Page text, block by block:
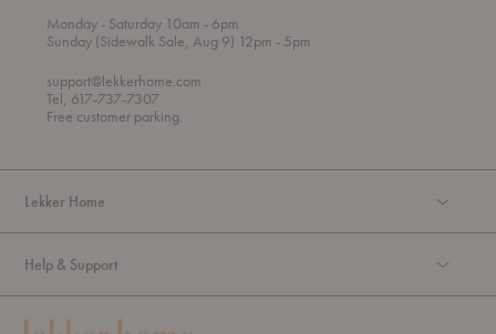
Mondayt
h
o
u
g
h
- Saturday 10am
o
- 6pm
Sunday (Sidewalk Sale, Aug 9) 12pm - 5pm
support@lekkerhome.com
Tel, 617-737-7307
Free customer parking.
Lekker Home
Help & Support